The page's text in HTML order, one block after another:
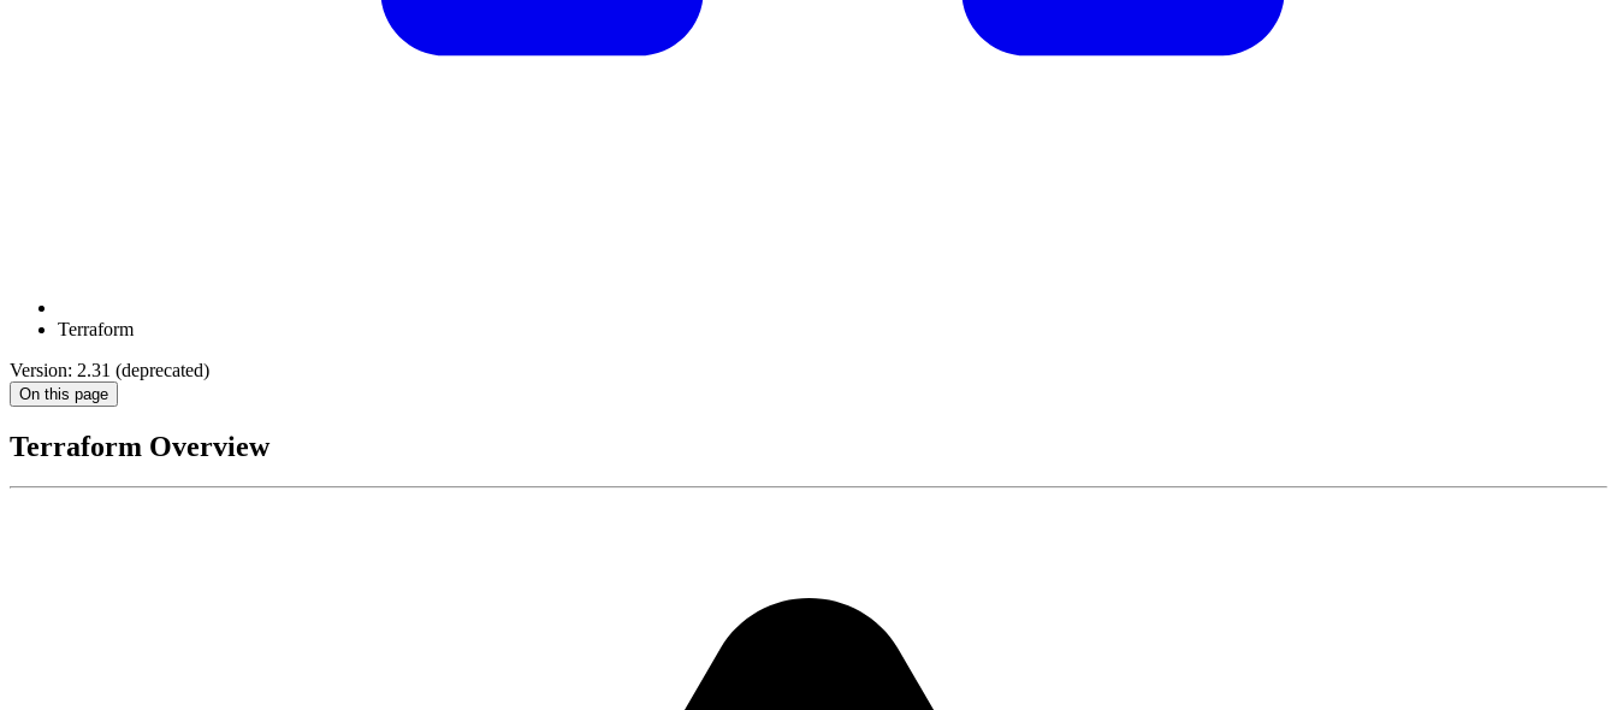
Terraform
Version: 2.31 (deprecated)
On this page
Terraform Overview